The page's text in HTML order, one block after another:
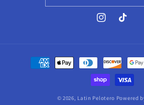
InstagramTikTok
Payment
methods
© 2026, Latin Pelotero Powered